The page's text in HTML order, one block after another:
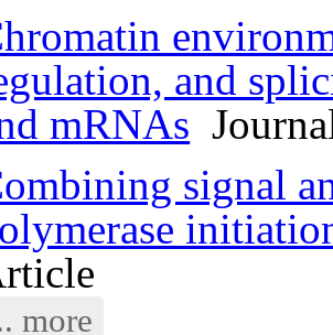
and
mRNAs
signal
more